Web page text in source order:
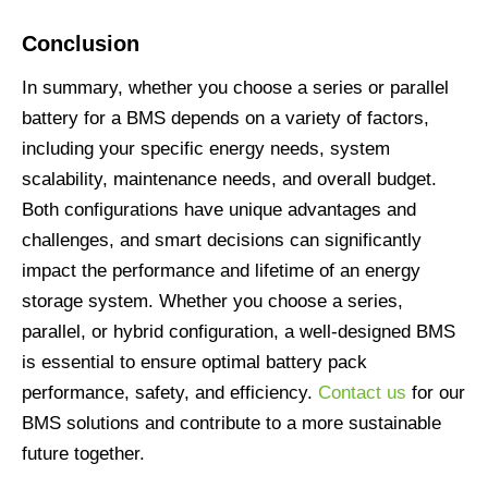
Conclusion
In summary, whether you choose a series or parallel
battery for a BMS depends on a variety of factors,
including your specific energy needs, system
scalability, maintenance needs, and overall budget.
Both configurations have unique advantages and
challenges, and smart decisions can significantly
impact the performance and lifetime of an energy
storage system. Whether you choose a series,
parallel, or hybrid configuration, a well-designed BMS
is essential to ensure optimal battery pack
performance, safety, and efficiency. Contact us for our
BMS solutions and contribute to a more sustainable
future together.